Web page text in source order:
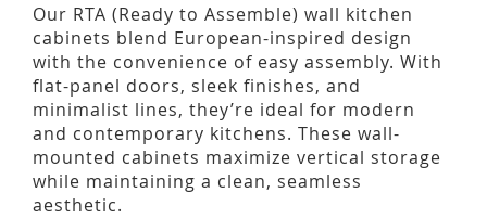
Our RTA (Ready to Assemble) wall kitchen
cabinets blend European-inspired design
with the convenience of easy assembly. With
flat-panel doors, sleek finishes, and
minimalist lines, they’re ideal for modern
and contemporary kitchens. These wall-
mounted cabinets maximize vertical storage
while maintaining a clean, seamless
aesthetic.